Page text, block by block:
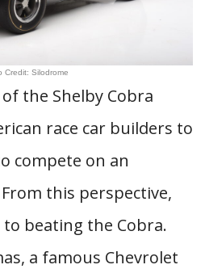
Credit: Silodrome
the Shelby Cobra
race car builders to
compete on an
this perspective,
to beating the Cobra.
a famous Chevrolet